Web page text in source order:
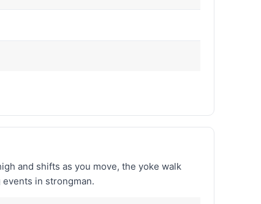
and shifts as you move, the yoke walk
in strongman.